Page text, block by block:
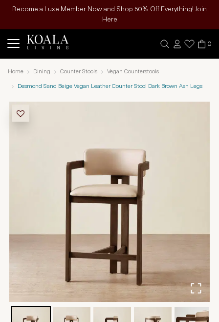
Become a Luxe Member Now and Shop 50% Off Everything! Join
Here
0
Home Dining Counter Stools Vegan Counterstools
Desmond Sand Beige Vegan Leather Counter Stool Dark Brown Ash Legs